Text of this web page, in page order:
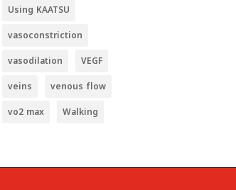
Using KAATSU
vasoconstriction
vasodilation VEGF
veins venous flow
vo2 max Walking